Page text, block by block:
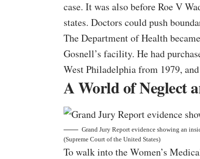
case. It was also beforeRoe V
states. Doctors could push
The Department of Health
Gosnell’s facility. He had
West Philadelphia from 1979,
A World of Neglect
Grand Jury Report evidence showing an
(Supreme Court of the United States)
To walk into the Women’s